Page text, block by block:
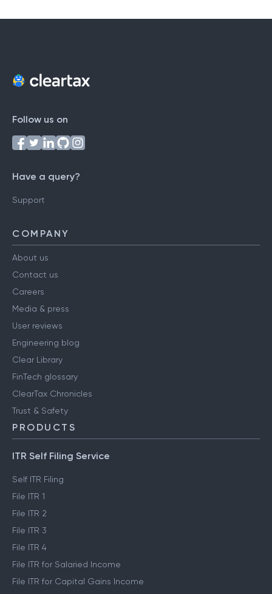
Follow us on
Have a query?
Support
COMPANY
About us
Contact us
Careers
Media & press
User reviews
Engineering blog
Clear Library
FinTech glossary
ClearTax Chronicles
Trust & Safety
PRODUCTS
ITR Self Filing Service
Self ITR Filing
File ITR 1
File ITR 2
File ITR 3
File ITR 4
File ITR for Salaried Income
File ITR for Capital Gains Income